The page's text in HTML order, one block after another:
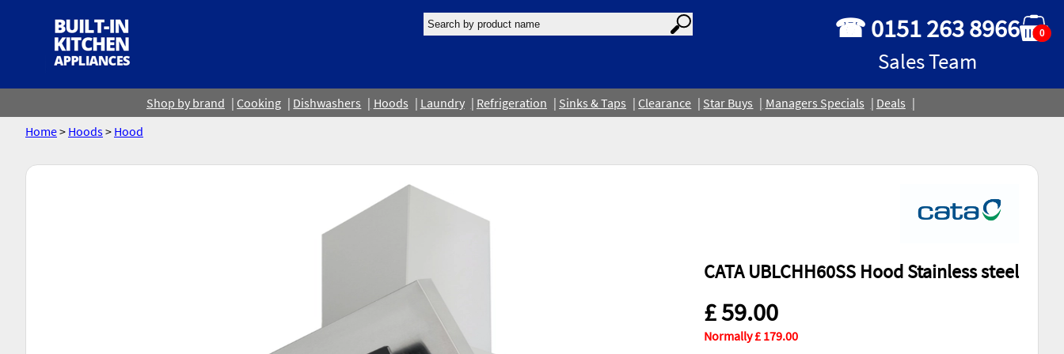
☎ 0151 263 8966
Sales Team
0
Shop by brand Cooking Dishwashers Hoods Laundry Refrigeration Sinks & Taps Clearance Star Buys Managers Specials
Deals
Home> Hoods> Hood
CATA UBLCHH60SS Hood Stainless steel
£ 59.00
Normally £ 179.00